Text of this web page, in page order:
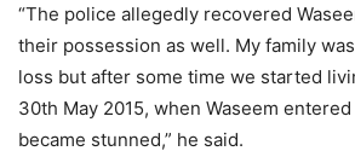
“The police allegedly recovered
their possession as well. My family
loss but after some time we started
30th May 2015, when Waseem
became stunned,” he said.